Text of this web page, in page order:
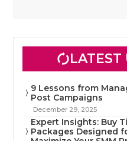
LATEST
9 Lessons from
Post Campaigns
December 29, 2025
Expert Insights: Buy
Packages Designed